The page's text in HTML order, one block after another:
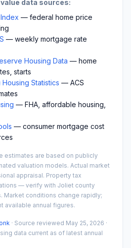
data sources:
— federal home price
— weekly mortgage rate
Housing Data — home
starts
Statistics — ACS
— FHA, affordable housing,
— consumer mortgage cost
estimates are based on publicly
valuation models. Actual market
appraisal. Property tax
— verify with Joliet county
Market conditions change rapidly;
available annual figures.
· Source reviewed May 25, 2026 ·
data current as of latest annual